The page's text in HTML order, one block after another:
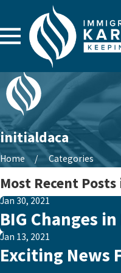
initialdaca
Home Categories
Most Recent
Jan 30, 2021
BIG Changes
Jan 13, 2021
Exciting News